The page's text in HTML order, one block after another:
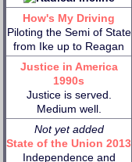
How's My Driving
Piloting the Semi of State
from Ike up to Reagan
Justice in America
1990s
Justice is served.
Medium well.
Not yet added
State of the Union 2013
Independence and